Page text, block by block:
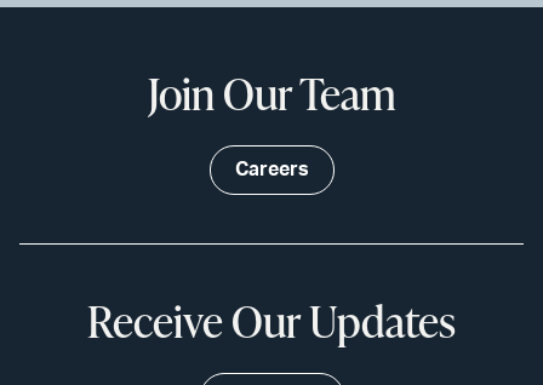
Join Our Team
Careers
Receive Our Updates